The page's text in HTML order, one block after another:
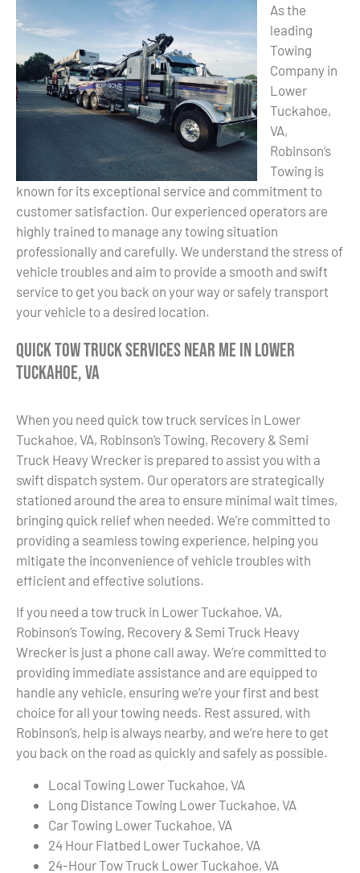
As the
leading
Towing
Company in
Lower
Tuckahoe,
VA,
Robinson’s
Towing is
known for its exceptional service and commitment to
customer satisfaction. Our experienced operators are
highly trained to manage any towing situation
professionally and carefully. We understand the stress of
vehicle troubles and aim to provide a smooth and swift
service to get you back on your way or safely transport
your vehicle to a desired location.
Quick Tow Truck Services Near Me in Lower
Tuckahoe, VA
When you need quick tow truck services in Lower
Tuckahoe, VA, Robinson’s Towing, Recovery & Semi
Truck Heavy Wrecker is prepared to assist you with a
swift dispatch system. Our operators are strategically
stationed around the area to ensure minimal wait times,
bringing quick relief when needed. We’re committed to
providing a seamless towing experience, helping you
mitigate the inconvenience of vehicle troubles with
efficient and effective solutions.
If you need a tow truck in Lower Tuckahoe, VA,
Robinson’s Towing, Recovery & Semi Truck Heavy
Wrecker is just a phone call away. We’re committed to
providing immediate assistance and are equipped to
handle any vehicle, ensuring we’re your first and best
choice for all your towing needs. Rest assured, with
Robinson’s, help is always nearby, and we’re here to get
you back on the road as quickly and safely as possible.
Local Towing Lower Tuckahoe, VA
Long Distance Towing Lower Tuckahoe, VA
Car Towing Lower Tuckahoe, VA
24 Hour Flatbed Lower Tuckahoe, VA
24-Hour Tow Truck Lower Tuckahoe, VA